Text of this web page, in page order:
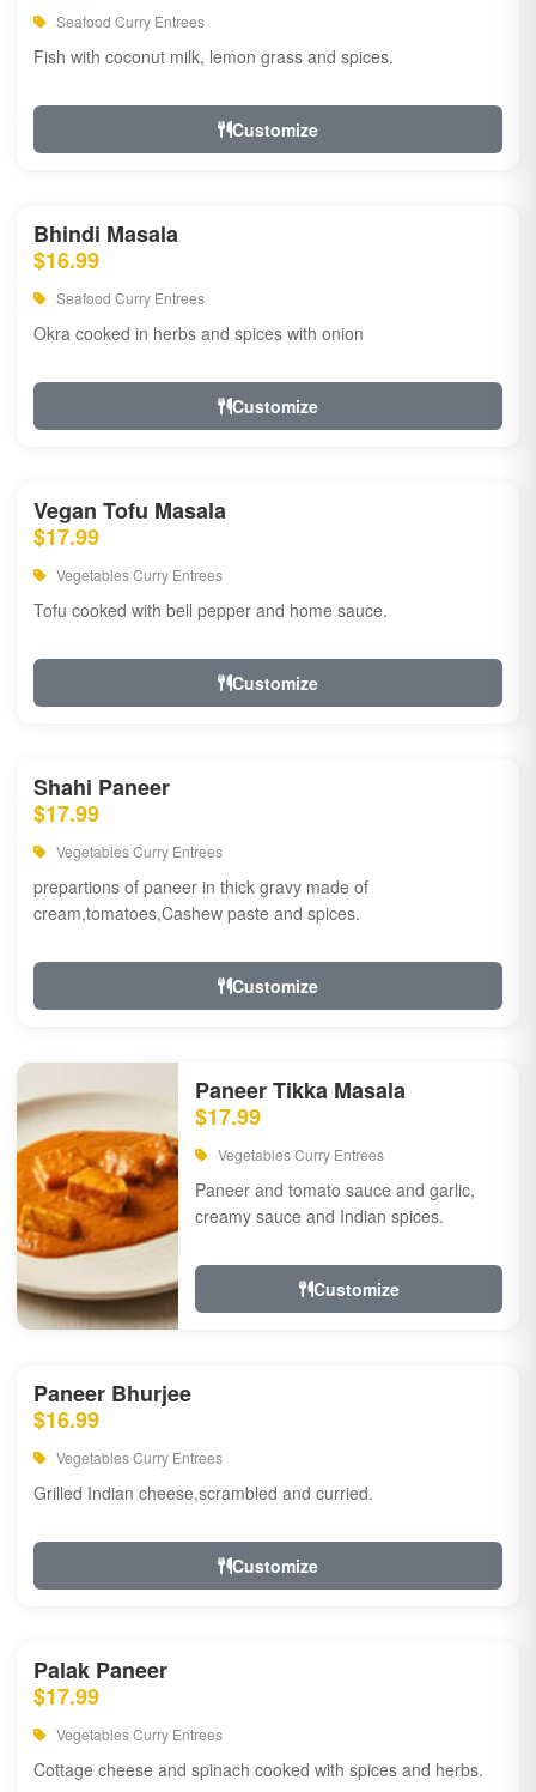
Seafood Curry Entrees
Fish with coconut milk, lemon grass and spices.
Customize
Bhindi Masala
$16.99
Seafood Curry Entrees
Okra cooked in herbs and spices with onion
Customize
Vegan Tofu Masala
$17.99
Vegetables Curry Entrees
Tofu cooked with bell pepper and home sauce.
Customize
Shahi Paneer
$17.99
Vegetables Curry Entrees
prepartions of paneer in thick gravy made of
cream,tomatoes,Cashew paste and spices.
Customize
Paneer Tikka Masala
$17.99
Vegetables Curry Entrees
Paneer and tomato sauce and garlic,
creamy sauce and Indian spices.
Customize
Paneer Bhurjee
$16.99
Vegetables Curry Entrees
Grilled Indian cheese,scrambled and curried.
Customize
Palak Paneer
$17.99
Vegetables Curry Entrees
Cottage cheese and spinach cooked with spices and herbs.